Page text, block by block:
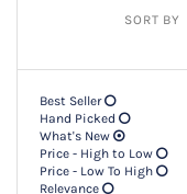
SORT BY
Best Seller
Hand Picked
What's New
Price - High to Low
Price - Low To High
Relevance